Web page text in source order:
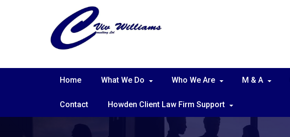
Home What We Do Who We Are M & A
Contact Howden Client Law Firm Support